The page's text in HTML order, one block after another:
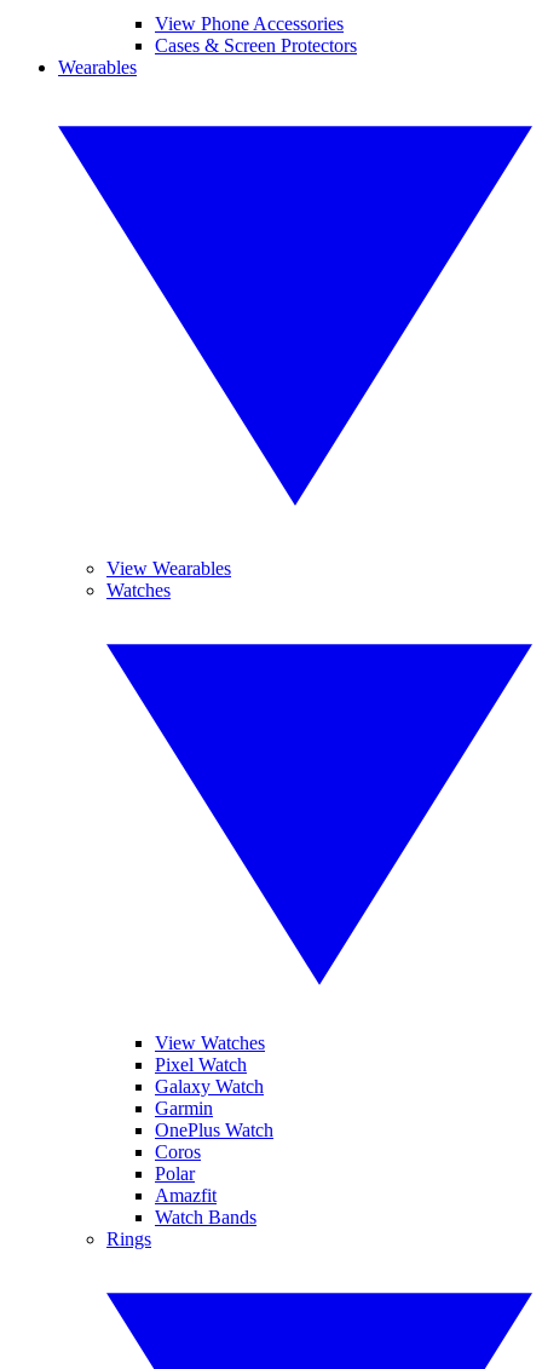
View Phone Accessories
Cases & Screen Protectors
Wearables
View Wearables
Watches
View Watches
Pixel Watch
Galaxy Watch
Garmin
OnePlus Watch
Coros
Polar
Amazfit
Watch Bands
Rings